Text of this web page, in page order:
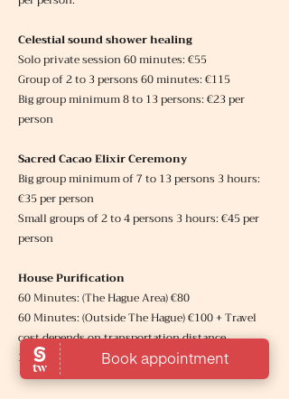
Celestial sound shower healing
Solo private session 60 minutes: €55
Group of 2 to 3 persons 60 minutes: €115
Big group minimum 8 to 13 persons: €23 per
person
Sacred Cacao Elixir Ceremony
Big group minimum of 7 to 13 persons 3 hours:
€35 per person
Small groups of 2 to 4 persons 3 hours: €45 per
person
House Purification
60 Minutes: (The Hague Area) €80
60 Minutes: (Outside The Hague) €100 + Travel
cost depends on transportation distance.
30 Minutes: (Remote Session) € 35